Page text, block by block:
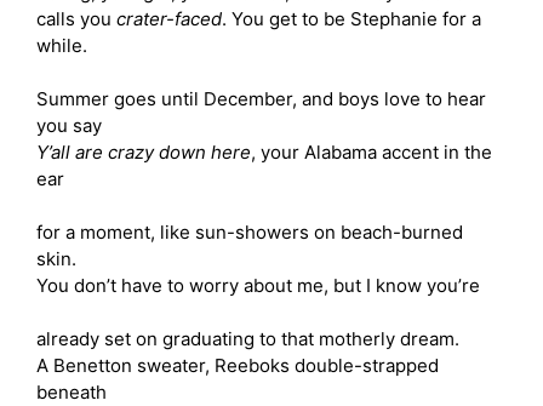
calls youcrater-faced. You get to be Stephanie for a
while.
Summer goes until December, and boys love to hear
you say
Y’all are crazy down here, your Alabama accent in the
ear
for a moment, like sun-showers on beach-burned
skin.
You don’t have to worry about me, but I know you’re
already set on graduating to that motherly dream.
A Benetton sweater, Reeboks double-strapped
beneath